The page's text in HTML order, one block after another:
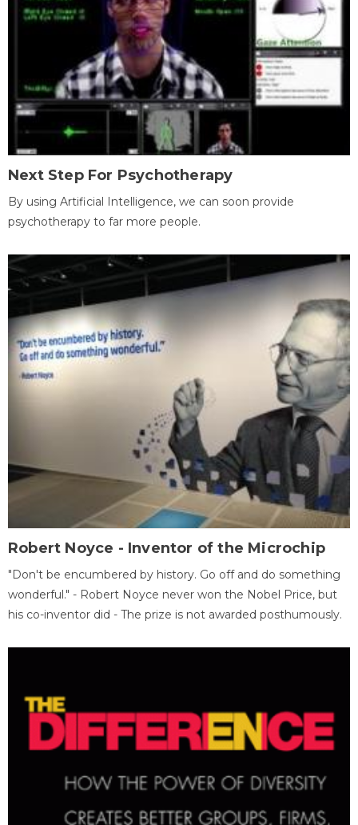
Next Step For Psychotherapy
By using Artificial Intelligence, we can soon provide
psychotherapy to far more people.
Robert Noyce - Inventor of the Microchip
"Don't be encumbered by history. Go off and do something
wonderful." - Robert Noyce never won the Nobel Price, but
his co-inventor did - The prize is not awarded posthumously.